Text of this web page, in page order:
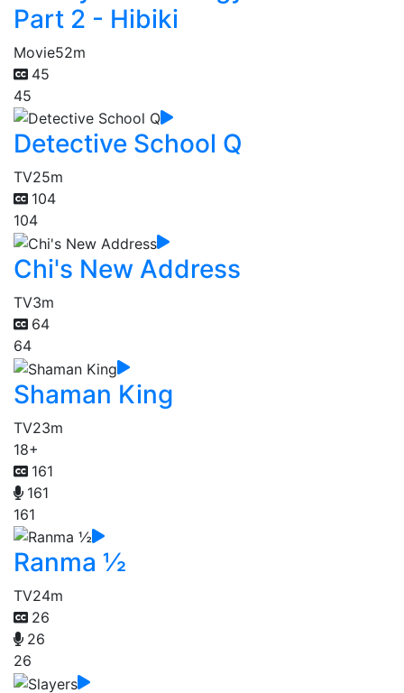
Part 2 - Hibiki
Movie52m
45
45
Detective School Q
TV25m
104
104
Chi's New Address
TV3m
64
64
Shaman King
TV23m
18+
161
161
161
Ranma ½
TV24m
26
26
26